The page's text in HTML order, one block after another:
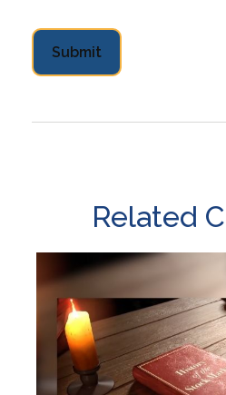
Related